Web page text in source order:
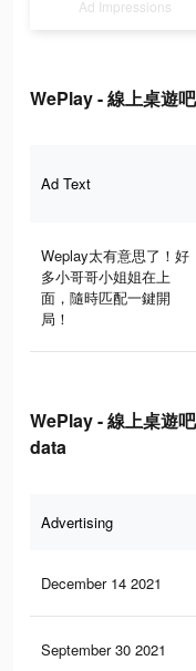
Ad Impressions
WePlay - 線上桌遊
Ad Text
Weplay太有意思了！好
多小哥哥小姐姐在上
面，隨時匹配一鍵開
局！
WePlay - 線上桌遊
data
Advertising
December 14 2021
September 30 2021